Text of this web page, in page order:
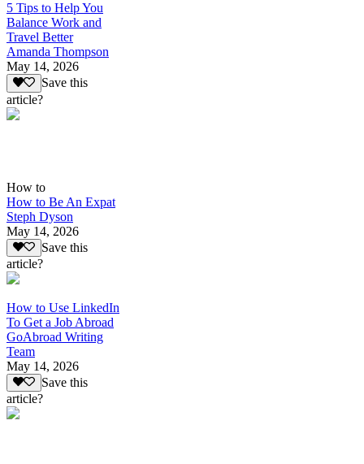
5 Tips to Help You
Balance Work and
Travel Better
Amanda Thompson
May 14, 2026
Save this
article?
How to
How to Be An Expat
Steph Dyson
May 14, 2026
Save this
article?
How to Use LinkedIn
To Get a Job Abroad
GoAbroad Writing
Team
May 14, 2026
Save this
article?